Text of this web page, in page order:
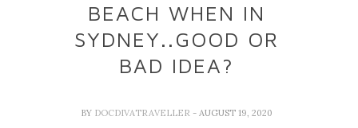
BEACH WHEN IN
SYDNEY..GOOD OR
BAD IDEA?
BY DOCDIVATRAVELLER - AUGUST 19, 2020